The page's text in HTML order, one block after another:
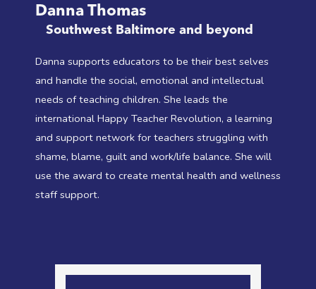
Danna Thomas
Southwest Baltimore and beyond
Danna supports educators to be their best selves
and handle the social, emotional and intellectual
needs of teaching children. She leads the
international Happy Teacher Revolution, a learning
and support network for teachers struggling with
shame, blame, guilt and work/life balance. She will
use the award to create mental health and wellness
staff support.